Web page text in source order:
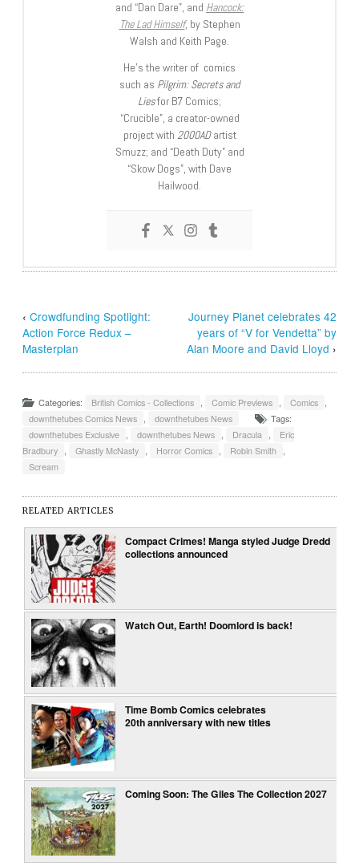
and “Dan Dare”, and Hancock:
The Lad Himself, by Stephen
Walsh and Keith Page.
He’s the writer of comics
such as Pilgrim: Secrets and
Liesfor B7 Comics;
“Crucible”, a creator-owned
project with 2000ADartist
Smuzz; and “Death Duty” and
“Skow Dogs”, with Dave
Hailwood.
‹Crowdfunding Spotlight:
Action Force Redux –
Masterplan
Journey Planet celebrates 42
years of “V for Vendetta” by
Alan Moore and David Lloyd ›
Categories: British Comics - Collections , Comic Previews , Comics ,
downthetubes Comics News , downthetubes News
Tags:
downthetubes Exclusive , downthetubes News , Dracula ,
Eric
Bradbury , Ghastly McNasty , Horror Comics , Robin Smith ,
Scream
RELATED ARTICLES
Compact Crimes! Manga styled Judge Dredd
collections announced
Watch Out, Earth! Doomlord is back!
Time Bomb Comics celebrates
20th anniversary with new titles
Coming Soon: The Giles The Collection 2027